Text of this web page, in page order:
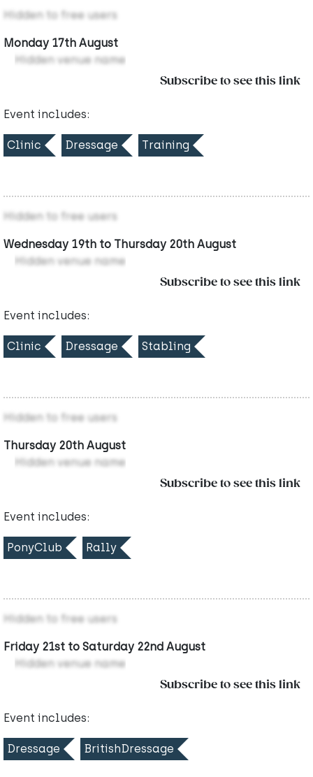
Hidden to free users
Monday 17th August
Hidden venue name
Subscribe to see this link
Event includes:
Clinic Dressage Training
Hidden to free users
Wednesday 19th to Thursday 20th August
Hidden venue name
Subscribe to see this link
Event includes:
Clinic Dressage Stabling
Hidden to free users
Thursday 20th August
Hidden venue name
Subscribe to see this link
Event includes:
PonyClub Rally
Hidden to free users
Friday 21st to Saturday 22nd August
Hidden venue name
Subscribe to see this link
Event includes:
Dressage BritishDressage